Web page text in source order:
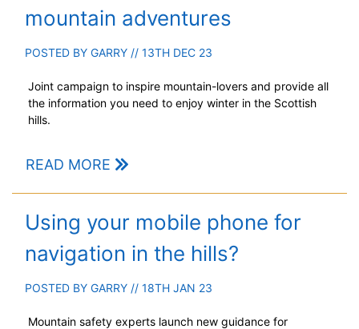
mountain adventures
POSTED BY GARRY // 13TH DEC 23
Joint campaign to inspire mountain-lovers and provide all
the information you need to enjoy winter in the Scottish
hills.
READ MORE
Using your mobile phone for
navigation in the hills?
POSTED BY GARRY // 18TH JAN 23
Mountain safety experts launch new guidance for